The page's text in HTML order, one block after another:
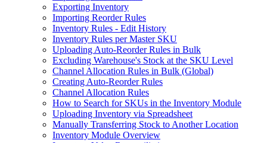
Exporting Inventory
Importing Reorder Rules
Inventory Rules - Edit History
Inventory Rules per Master SKU
Uploading Auto-Reorder Rules in Bulk
Excluding Warehouse's Stock at the SKU Level
Channel Allocation Rules in Bulk (Global)
Creating Auto-Reorder Rules
Channel Allocation Rules
How to Search for SKUs in the Inventory Module
Uploading Inventory via Spreadsheet
Manually Transferring Stock to Another Location
Inventory Module Overview